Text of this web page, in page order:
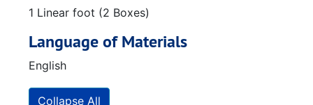
1 Linear foot (2 Boxes)
Language of Materials
English
Collapse All